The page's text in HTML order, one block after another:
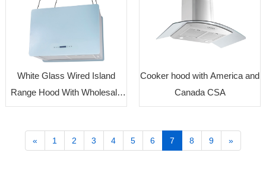
White Glass Wired Island
Range Hood With Wholesale
Price
Cooker hood with America and
Canada CSA
« 1 2 3 4 5 6 7 8 9 »